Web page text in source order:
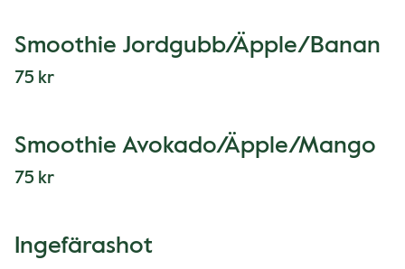
Smoothie Jordgubb/Äpple/Banan
75 kr
Smoothie Avokado/Äpple/Mango
75 kr
Ingefärashot